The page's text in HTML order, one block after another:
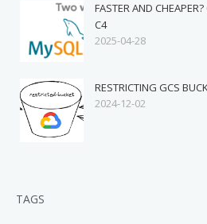
FASTER AND
C4
2025-04-28
RESTRICTING GCS
2024-12-02
TAGS